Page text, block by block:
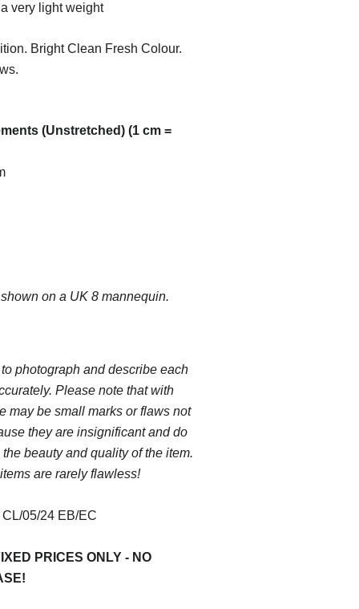
very light weight
Bright Clean Fresh Colour.
(Unstretched) (1 cm =
on a UK 8 mannequin.
photograph and describe each
Please note that with
may be small marks or flaws not
they are insignificant and do
beauty and quality of the item.
are rarely flawless!
CL/05/24 EB/EC
PRICES ONLY - NO